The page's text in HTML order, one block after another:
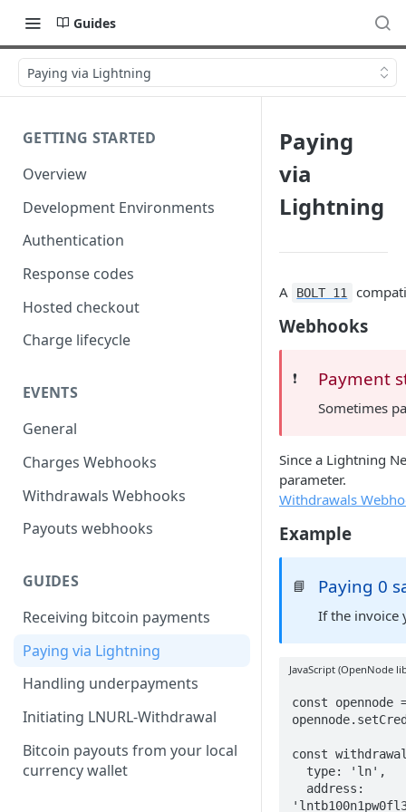
Guides
Paying via Lightning
GETTING STARTED
Overview
Development Environments
Authentication
Response codes
Hosted checkout
Charge lifecycle
EVENTS
General
Charges Webhooks
Withdrawals Webhooks
Payouts webhooks
GUIDES
Receiving bitcoin payments
Paying via Lightning
Handling underpayments
Initiating LNURL-Withdrawal
Bitcoin payouts from your local
currency wallet
Paying
via
Lightning
A BOLT 11
Webhooks
❗️ Payment
Sometimes
Since a Lightning
parameter.
Withdrawals
Example
📘 Paying 0
If the invoice
JavaScript (OpenNode
const
const